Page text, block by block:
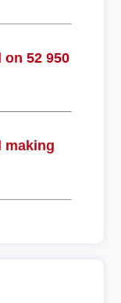
52 950
making